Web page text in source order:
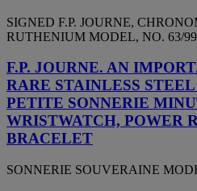
SIGNED F.P. JOURNE,
RUTHENIUM MODEL, NO. 63/
F.P. JOURNE. AN
RARE STAINLESS
PETITE SONNERIE
WRISTWATCH, POWER
BRACELET
SONNERIE SOUVERAINE